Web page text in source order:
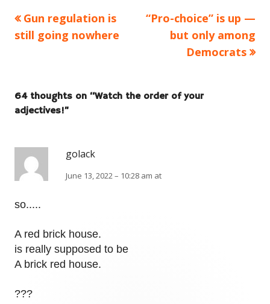
Post
navigation
Previous
article:
Gun regulation is
still going nowhere
Next
article:
“Pro-choice” is up —
but only among
Democrats
64 thoughts on “Watch the order of your
adjectives!”
golack
June 13, 2022 – 10:28 am at
so.....
A red brick house.
is really supposed to be
A brick red house.
???